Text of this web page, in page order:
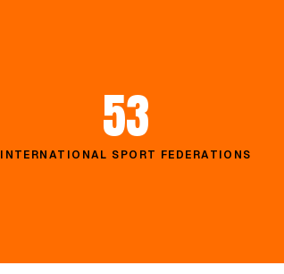
53
INTERNATIONAL SPORT FEDERATIONS